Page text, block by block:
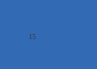
15